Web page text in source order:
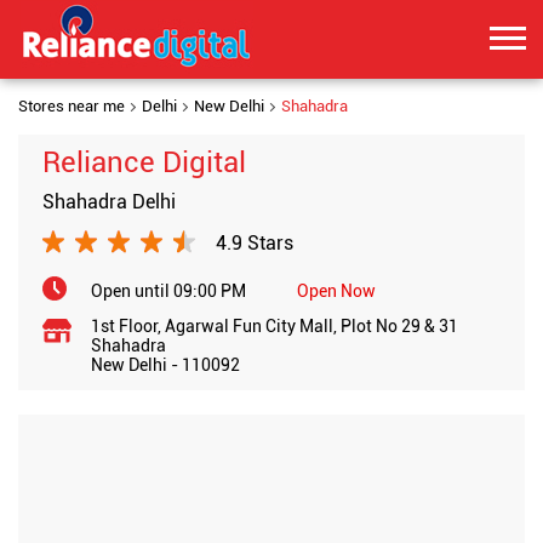
Stores near me Delhi New Delhi Shahadra
Reliance Digital
Shahadra Delhi
4.9 Stars
Open until 09:00 PM
Open Now
1st Floor, Agarwal Fun City Mall, Plot No 29 & 31
Shahadra
New Delhi - 110092